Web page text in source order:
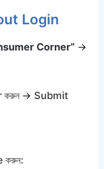
Login
Corner” →
করুন → Submit
করুন: